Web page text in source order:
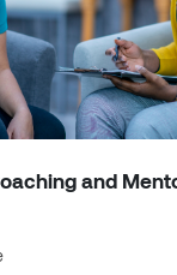
and